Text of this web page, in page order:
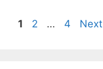
Page
1 Page
2 … Page
4 Next